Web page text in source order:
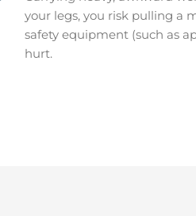
your legs, you risk pulling a
safety equipment (such as
hurt.